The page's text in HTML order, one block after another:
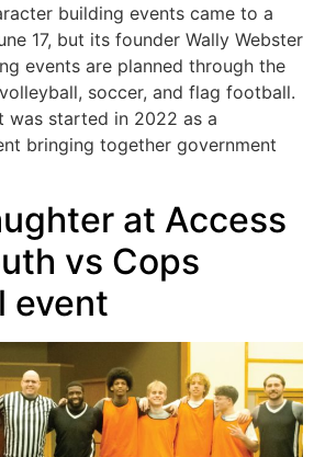
building events came to a
17, but its founder Wally Webster
events are planned through the
soccer, and flag football.
was started in 2022 as a
bringing together government
at Access
vs Cops
event